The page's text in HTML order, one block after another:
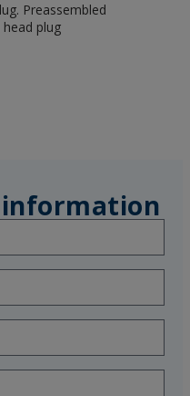
Preassembled
plug
information